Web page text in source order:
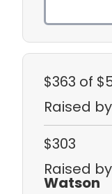
$363 of
Raised by
$303
Raised by
Watson